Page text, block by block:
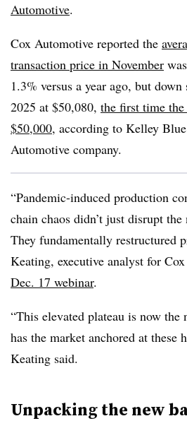
Automotive.
Cox Automotive reported the
transaction price in November
1.3% versus a year ago, but
2025 at $50,080, the first time the
$50,000, according to Kelley
Automotive company.
“Pandemic-induced production
chain chaos didn’t just disrupt
They fundamentally restructured
Keating, executive analyst for
Dec. 17 webinar.
“This elevated plateau is now the
has the market anchored at these
Keating said.
Unpacking the new